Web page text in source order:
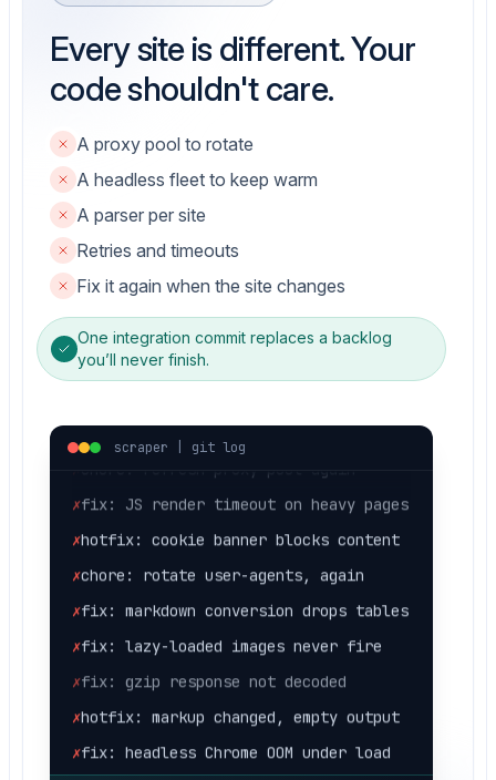
Every site is different. Your
code shouldn't care.
A proxy pool to rotate
A headless fleet to keep warm
A parser per site
Retries and timeouts
Fix it again when the site changes
One integration commit replaces a backlog
you’ll never finish.
scraper | git log
✗hotfix: markup changed, empty output
✗fix: headless Chrome OOM under load
✗chore: refresh proxy pool again
fix: JS render timeout on heavy pages
✗hotfix: cookie banner blocks content
✗chore: rotate user-agents, again
✗fix: markdown conversion drops tables
✗fix: lazy-loaded images never fire
✗fix: gzip response not decoded
✗hotfix: markup changed, empty output
✗fix: headless Chrome OOM under load
✗fix: retry storm on 429s